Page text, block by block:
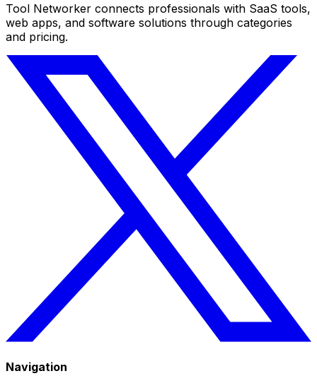
Tool Networker connects professionals with SaaS tools,
web apps, and software solutions through categories
and pricing.
Navigation